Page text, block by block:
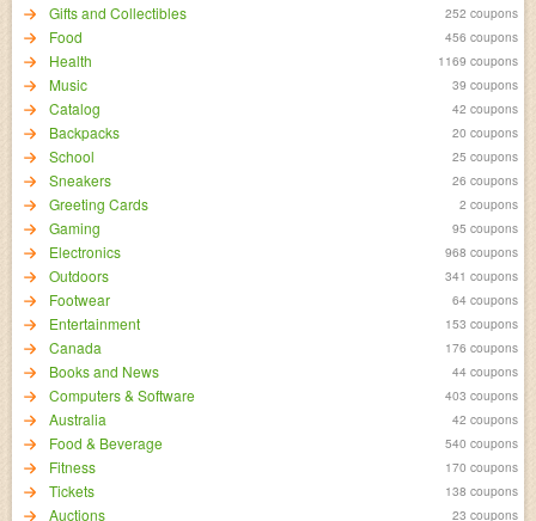
Gifts and Collectibles 252 coupons
Food 456 coupons
Health 1169 coupons
Music 39 coupons
Catalog 42 coupons
Backpacks 20 coupons
School 25 coupons
Sneakers 26 coupons
Greeting Cards 2 coupons
Gaming 95 coupons
Electronics 968 coupons
Outdoors 341 coupons
Footwear 64 coupons
Entertainment 153 coupons
Canada 176 coupons
Books and News 44 coupons
Computers & Software 403 coupons
Australia 42 coupons
Food & Beverage 540 coupons
Fitness 170 coupons
Tickets 138 coupons
Auctions 23 coupons